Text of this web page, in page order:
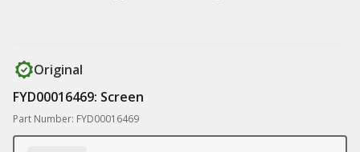
Original
FYD00016469: Screen
Part Number: FYD00016469